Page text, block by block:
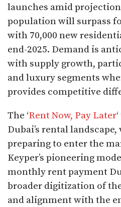
launches amid
population will surpass
with 70,000 new
end-2025. Demand is
with supply growth,
and luxury segments
provides competitive
The ‘Rent Now, Pay Later
Dubai’s rental
preparing to enter the
Keyper’s pioneering
monthly rent payment
broader digitization of
and alignment with the